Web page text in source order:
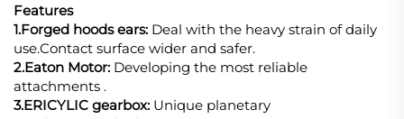
Features
1.Forged hoods ears: Deal with the heavy strain of daily
use.Contact surface wider and safer.
2.Eaton Motor: Developing the most reliable
attachments .
3.ERICYLIC gearbox: Unique planetary